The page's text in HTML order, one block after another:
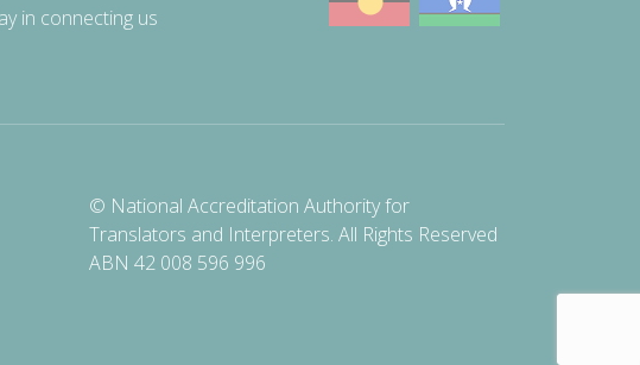
in connecting us
© National Accreditation Authority for
Translators and Interpreters. All Rights Reserved
ABN 42 008 596 996